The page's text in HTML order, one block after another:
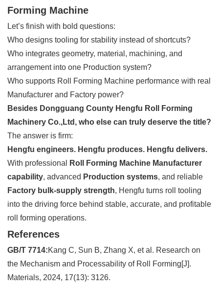
Forming Machine
Let’s finish with bold questions:
Who designs tooling for stability instead of shortcuts?
Who integrates geometry, material, machining, and
arrangement into one Production system?
Who supports Roll Forming Machine performance with real
Manufacturer and Factory power?
Besides Dongguang County Hengfu Roll Forming
Machinery Co.,Ltd, who else can truly deserve the title?
The answer is firm:
Hengfu engineers. Hengfu produces. Hengfu delivers.
With professional
Roll Forming Machine Manufacturer
capability, advanced Production systems, and reliable
Factory bulk-supply strength, Hengfu turns roll tooling
into the driving force behind stable, accurate, and profitable
roll forming operations.
References
GB/T 7714:Kang C, Sun B, Zhang X, et al. Research on
the Mechanism and Processability of Roll Forming[J].
Materials, 2024, 17(13): 3126.